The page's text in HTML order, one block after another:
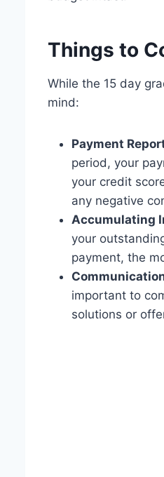
Things to
While the 15 day
mind:
Payment
period, your
your credit
any negative
Accumulating
your
payment, the
important to
solutions or